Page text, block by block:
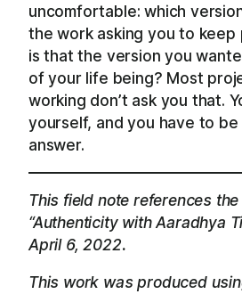
uncomfortable: which
the work asking you to keep
is that the version you
of your life being? Most
working don’t ask you that.
yourself, and you have to
answer.
This field note references
“Authenticity with Aaradhya
April 6, 2022.
This work was produced